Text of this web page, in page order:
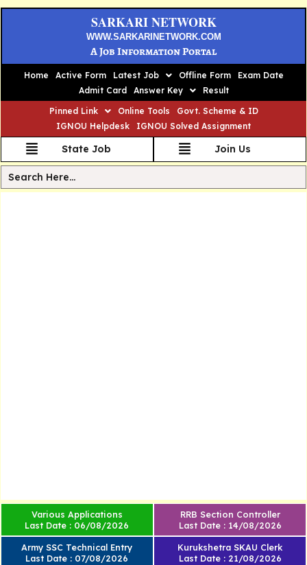
SARKARI NETWORK
WWW.SARKARINETWORK.COM
A Job Information Portal
Home Active Form Latest Job Offline Form
Exam Date
Admit Card
Answer Key
Result
Pinned Link
Online Tools
Govt. Scheme & ID
IGNOU Helpdesk
IGNOU Solved Assignment
State Job Join Us
Various Applications
Last Date : 06/08/2026
Army SSC Technical Entry
Last Date : 07/08/2026
RRB Section Controller
Last Date : 14/08/2026
Kurukshetra SKAU Clerk
Last Date : 21/08/2026